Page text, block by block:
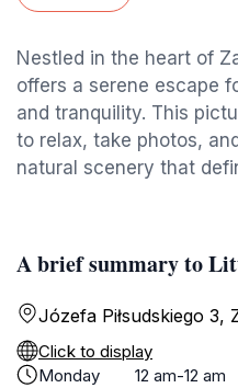
Nestled in the heart of
offers a serene escape
and tranquility. This
to relax, take photos,
natural scenery that
A brief summary to
Józefa Piłsudskiego 3,
Click to display
Monday
12 am-12 am